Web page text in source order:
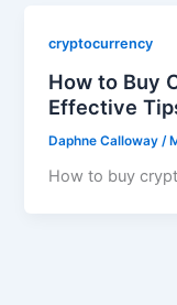
cryptocurrency
How to Buy
Effective
Daphne Calloway /
How to buy